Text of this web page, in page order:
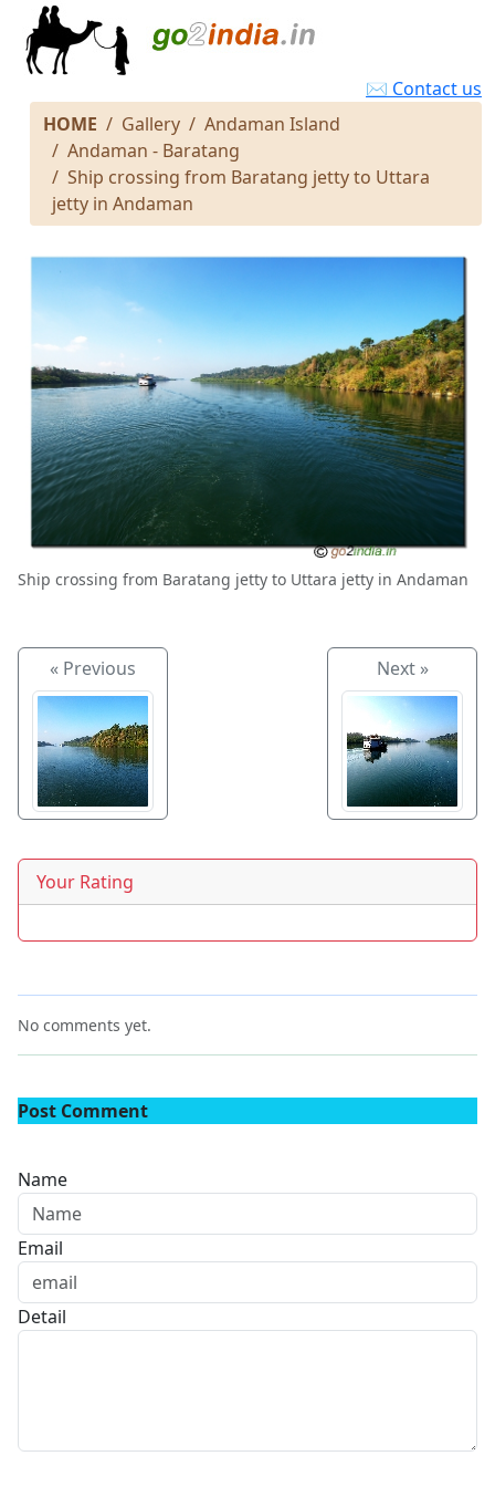
✉ Contact us
HOME
Gallery
Andaman Island
Andaman - Baratang
Ship crossing from Baratang jetty to Uttara
jetty in Andaman
Ship crossing from Baratang jetty to Uttara jetty in Andaman
« Previous Next »
Your Rating
No comments yet.
Post Comment
Name
Email
Detail